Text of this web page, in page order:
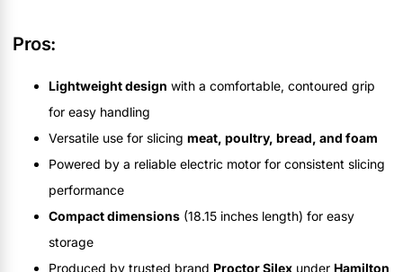
Pros:
Lightweight design with a comfortable, contoured grip
for easy handling
Versatile use for slicing meat, poultry, bread, and foam
Powered by a reliable electric motor for consistent slicing
performance
Compact dimensions (18.15 inches length) for easy
storage
Produced by trusted brand Proctor Silex under Hamilton